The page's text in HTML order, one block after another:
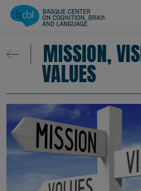
Skip to main content
MISSION,
VALUES